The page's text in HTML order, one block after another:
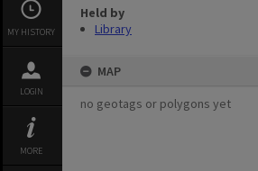
MY HISTORY
LOGIN
MORE
Held by
Library
MAP
no geotags or polygons yet